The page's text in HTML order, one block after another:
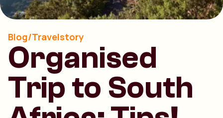
Blog/Travelstory
Organised
Trip to South